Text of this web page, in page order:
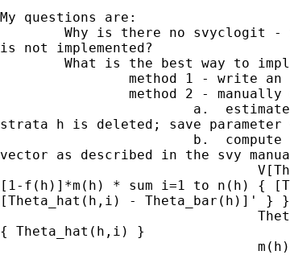
My questions are:
Why is there no svyclogit
is not implemented?
What is the best way to
method 1 - write an
method 2 -
a.
strata h is deleted; save parameter
b.
vector as described in the svy
[1-f(h)]*m(h) * sum i=1 to n(h) {
[Theta_hat(h,i) - Theta_bar(h)]' } }
{ Theta_hat(h,i) }